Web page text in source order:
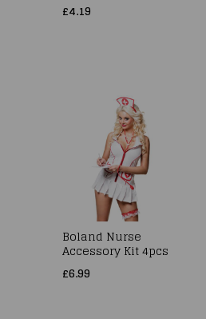
£4.19
Boland Nurse
Accessory Kit 4pcs
£6.99